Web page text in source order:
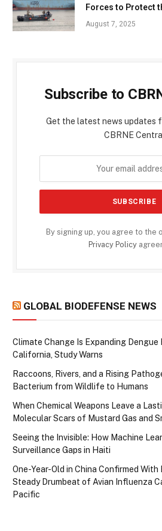
Forces to Protect
August 7, 2025
Subscribe to
Get the latest news updates
CBRNE
By signing up, you agree to the
Privacy Policy
GLOBAL BIODEFENSE NEWS
Climate Change Is Expanding Dengue
California, Study Warns
Raccoons, Rivers, and a Rising
Bacterium from Wildlife to Humans
When Chemical Weapons Leave a
Molecular Scars of Mustard Gas and
Seeing the Invisible: How Machine
Surveillance Gaps in Haiti
One-Year-Old in China Confirmed
Steady Drumbeat of Avian Influenza
Pacific